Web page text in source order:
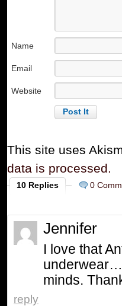
Name
Email
Website
This site uses
data is processed.
10 Replies 0
Jennifer
I love that
minds.
reply